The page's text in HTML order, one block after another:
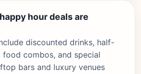
hour deals are
discounted drinks, half-
food combos, and special
bars and luxury venues